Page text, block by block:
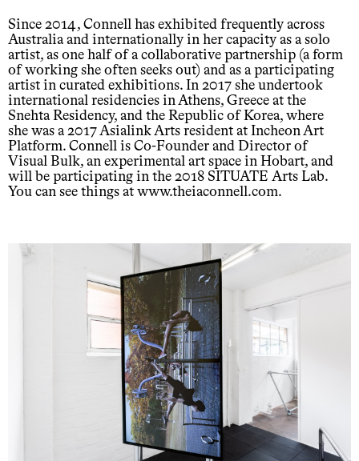
Since 2014, Connell has exhibited frequently across
Australia and internationally in her capacity as a solo
artist, as one half of a collaborative partnership (a form
of working she often seeks out) and as a participating
artist in curated exhibitions. In 2017 she undertook
international residencies in Athens, Greece at the
Snehta Residency, and the Republic of Korea, where
she was a 2017 Asialink Arts resident at Incheon Art
Platform. Connell is Co-Founder and Director of
Visual Bulk, an experimental art space in Hobart, and
will be participating in the 2018 SITUATE Arts Lab.
You can see things at www.theiaconnell.com.